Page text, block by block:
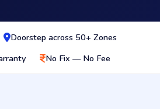
Doorstep across 50+ Zones
No Fix — No Fee